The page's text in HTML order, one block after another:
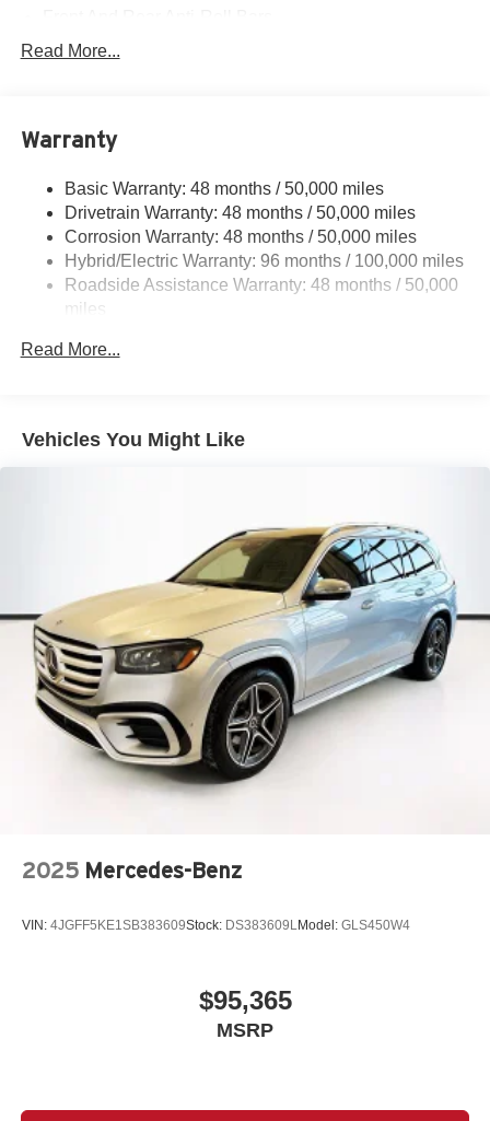
Electric Power-Assist Speed-Sensing Steering
Permanent Locking Hubs
Multi-Link Rear Suspension w/Coil Springs
Regenerative 4-Wheel Disc Brakes w/4-Wheel ABS,
Front And Rear Vented Discs, Brake Assist, Hill Hold
Control and Electric Parking Brake
Brake Actuated Limited Slip Differential
Read More...
Warranty
Basic Warranty: 48 months / 50,000 miles
Drivetrain Warranty: 48 months / 50,000 miles
Corrosion Warranty: 48 months / 50,000 miles
Hybrid/Electric Warranty: 96 months / 100,000 miles
Roadside Assistance Warranty: 48 months / 50,000
miles
Read More...
Vehicles You Might Like
2025 Mercedes-Benz
VIN: 4JGFF5KE1SB383609Stock: DS383609L Model: GLS450W4
$95,365
MSRP